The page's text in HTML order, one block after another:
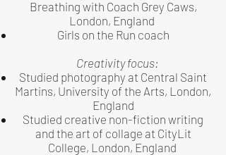
Breathing with Coach Grey Caws,
London, England
Girls on the Run coach
Creativity focus:
Studied photography at Central Saint
Martins, University of the Arts, London,
England
Studied creative non-fiction writing
and the art of collage at CityLit
College, London, England